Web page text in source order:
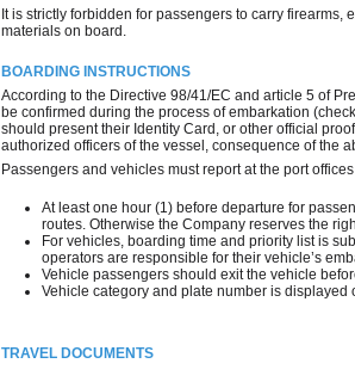
It is strictly forbidden for passengers to carry
materials on board.
BOARDING INSTRUCTIONS
According to the Directive 98/41/EC and article 5 of
be confirmed during the process of embarkation
should present their Identity Card, or other official
authorized officers of the vessel, consequence of the
Passengers and vehicles must report at the port
At least one hour (1) before departure for
routes. Otherwise the Company reserves the
For vehicles, boarding time and priority list is
operators are responsible for their vehicle’s
Vehicle passengers should exit the vehicle
Vehicle category and plate number is displayed
TRAVEL DOCUMENTS